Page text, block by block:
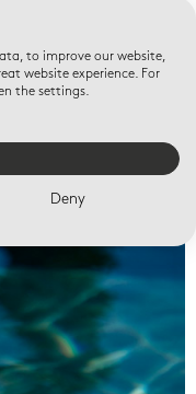
to improve our website,
website experience. For
the settings.
Deny